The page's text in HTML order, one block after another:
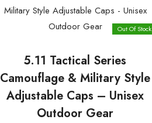
Out Of Stock
5.11 Tactical Series
Camouflage & Military Style
Adjustable Caps – Unisex
Outdoor Gear